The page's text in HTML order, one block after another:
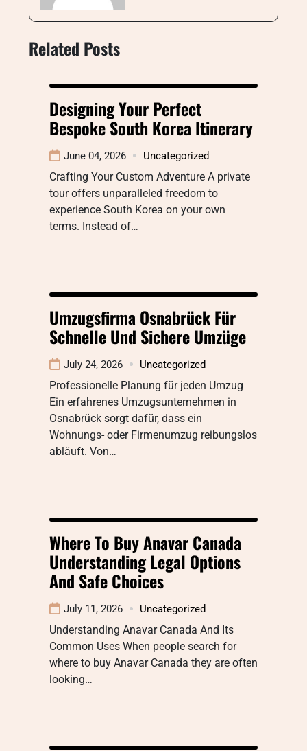
Related Posts
Designing Your Perfect
Bespoke South Korea Itinerary
June 04, 2026 Uncategorized
Crafting Your Custom Adventure A private
tour offers unparalleled freedom to
experience South Korea on your own
terms. Instead of…
Umzugsfirma Osnabrück Für
Schnelle Und Sichere Umzüge
July 24, 2026 Uncategorized
Professionelle Planung für jeden Umzug
Ein erfahrenes Umzugsunternehmen in
Osnabrück sorgt dafür, dass ein
Wohnungs- oder Firmenumzug reibungslos
abläuft. Von…
Where To Buy Anavar Canada
Understanding Legal Options
And Safe Choices
July 11, 2026 Uncategorized
Understanding Anavar Canada And Its
Common Uses When people search for
where to buy Anavar Canada they are often
looking…